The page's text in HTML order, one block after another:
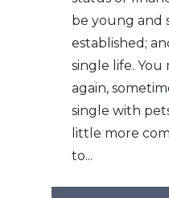
be young and
established;
single life. You
again,
single with
little more
to...